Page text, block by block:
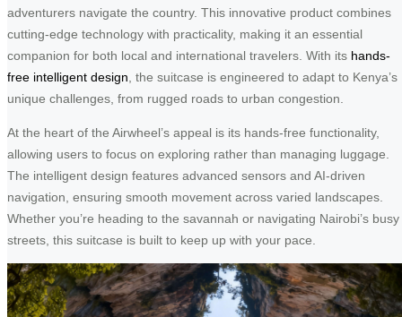
adventurers navigate the country. This innovative product combines
cutting-edge technology with practicality, making it an essential
companion for both local and international travelers. With its hands-
free intelligent design , the suitcase is engineered to adapt to Kenya’s
unique challenges, from rugged roads to urban congestion.
At the heart of the Airwheel’s appeal is its hands-free functionality,
allowing users to focus on exploring rather than managing luggage.
The intelligent design features advanced sensors and AI-driven
navigation, ensuring smooth movement across varied landscapes.
Whether you’re heading to the savannah or navigating Nairobi’s busy
streets, this suitcase is built to keep up with your pace.